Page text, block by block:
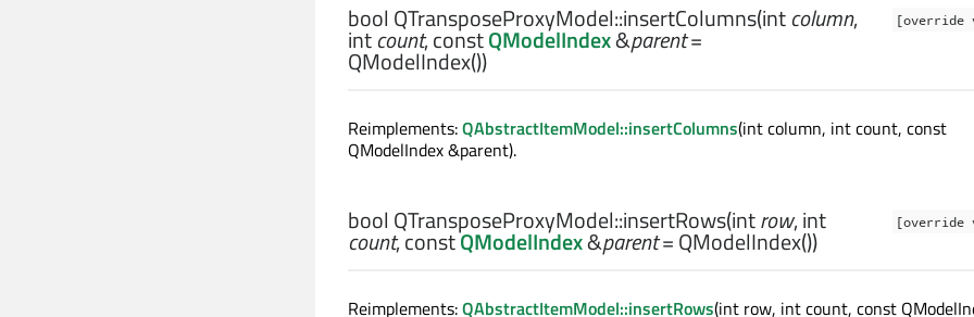
bool QTransposeProxyModel::insertColumns(intcolumn,
intcount, constQModelIndex&parent=
QModelIndex())
Reimplements:QAbstractItemModel::insertColumns(int column, int count, const
QModelIndex &parent).
bool QTransposeProxyModel::insertRows(introw,int
count, constQModelIndex&parent= QModelIndex())
Reimplements:QAbstractItemModel::insertRows(int row, int count, const